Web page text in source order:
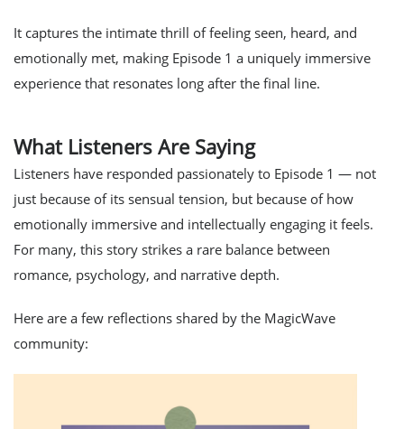
It captures the intimate thrill of feeling seen, heard, and
emotionally met, making Episode 1 a uniquely immersive
experience that resonates long after the final line.
What Listeners Are Saying
Listeners have responded passionately to Episode 1 — not
just because of its sensual tension, but because of how
emotionally immersive and intellectually engaging it feels.
For many, this story strikes a rare balance between
romance, psychology, and narrative depth.
Here are a few reflections shared by the MagicWave
community: